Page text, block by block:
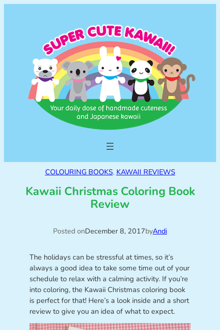
COLOURING BOOKS, KAWAII REVIEWS
Kawaii Christmas Coloring Book
Review
Posted onDecember 8, 2017byAndi
The holidays can be stressful at times, so it’s
always a good idea to take some time out of your
schedule to relax with a calming activity. If you’re
into coloring, the Kawaii Christmas coloring book
is perfect for that! Here’s a look inside and a short
review to give you an idea of what to expect.